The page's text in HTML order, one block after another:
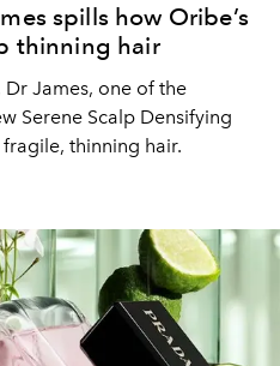
spills how Oribe’s
thinning hair
James, one of the
Serene Scalp Densifying
thinning hair.